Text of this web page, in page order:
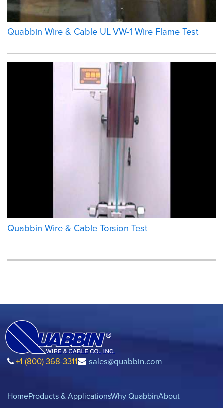
Quabbin Wire & Cable UL VW-1 Wire Flame Test
Quabbin Wire & Cable Torsion Test
+1 (800) 368-3311 sales@quabbin.com
HomeProducts & ApplicationsWhy QuabbinAbout